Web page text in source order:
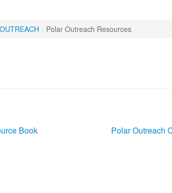
OUTREACH / Polar Outreach Resources
Book Polar Outreach